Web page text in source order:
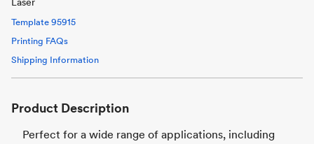
Template 95915
Printing FAQs
Shipping Information
Product Description
Perfect for a wide range of applications, including